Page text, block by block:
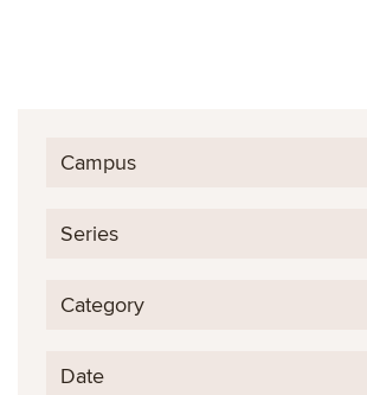
Campus
Series
Category
Date